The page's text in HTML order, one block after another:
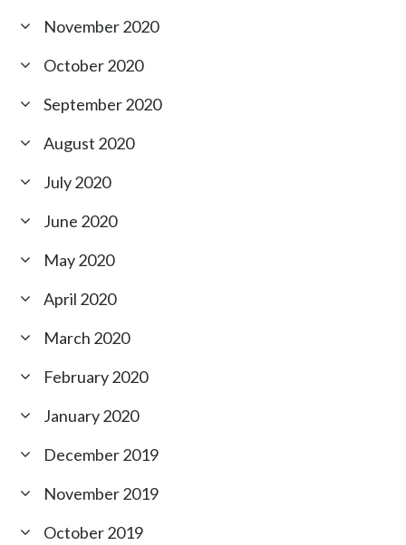
November 2020
October 2020
September 2020
August 2020
July 2020
June 2020
May 2020
April 2020
March 2020
February 2020
January 2020
December 2019
November 2019
October 2019